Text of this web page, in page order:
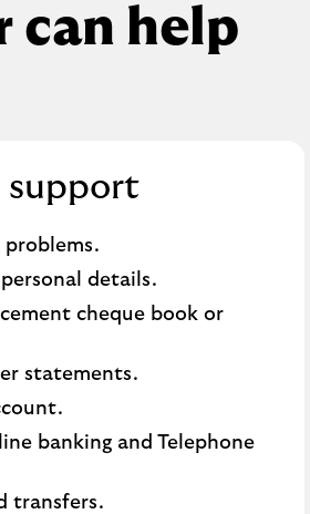
can help
support
problems.
details.
cheque book or
statements.​
banking and Telephone
transfers.